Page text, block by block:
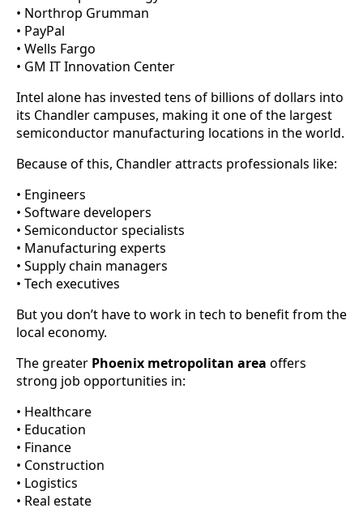
• Northrop Grumman
• PayPal
• Wells Fargo
• GM IT Innovation Center
Intel alone has invested tens of billions of dollars into
its Chandler campuses, making it one of the largest
semiconductor manufacturing locations in the world.
Because of this, Chandler attracts professionals like:
• Engineers
• Software developers
• Semiconductor specialists
• Manufacturing experts
• Supply chain managers
• Tech executives
But you don’t have to work in tech to benefit from the
local economy.
The greater Phoenix metropolitan area offers
strong job opportunities in:
• Healthcare
• Education
• Finance
• Construction
• Logistics
• Real estate